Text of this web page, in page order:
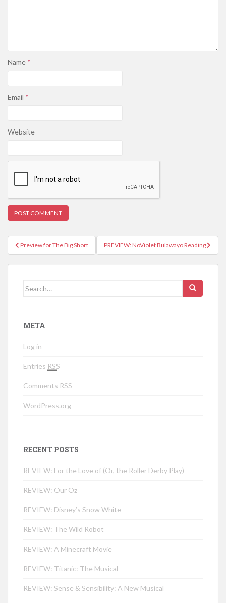
Name *
Email *
Website
Post navigation
Preview for The Big Short PREVIEW: NoViolet Bulawayo Reading
Search for:
META
Log in
Entries RSS
Comments RSS
WordPress.org
RECENT POSTS
REVIEW: For the Love of (Or, the Roller Derby Play)
REVIEW: Our Oz
REVIEW: Disney’s Snow White
REVIEW: The Wild Robot
REVIEW: A Minecraft Movie
REVIEW: Titanic: The Musical
REVIEW: Sense & Sensibility: A New Musical